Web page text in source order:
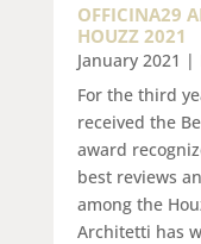
OFFICINA29
HOUZZ 2021
January 2021 |
For the third
received the
award
best reviews
among the
Architetti has